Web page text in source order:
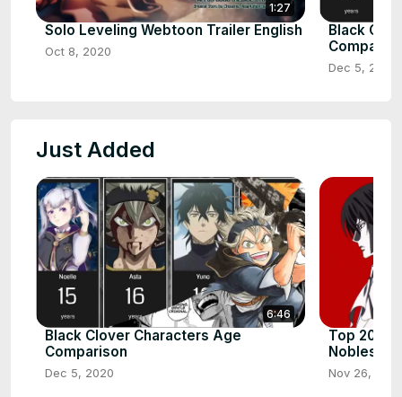
1:27
Solo Leveling Webtoon Trailer English
Oct 8, 2020
Black
Dec 5, 2020
Just Added
6:46
Black Clover Characters Age
Comparison
Dec 5, 2020
Top 20
Noblesse
Nov 26,